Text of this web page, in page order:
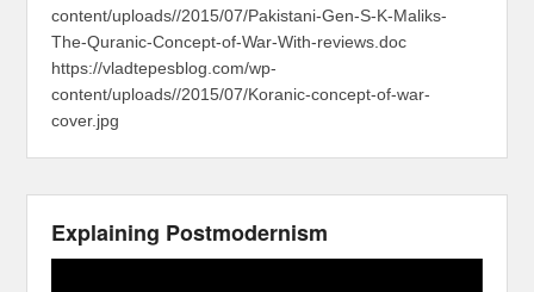
content/uploads//2015/07/Pakistani-Gen-S-K-Maliks-
The-Quranic-Concept-of-War-With-reviews.doc
https://vladtepesblog.com/wp-
content/uploads//2015/07/Koranic-concept-of-war-
cover.jpg
Explaining Postmodernism